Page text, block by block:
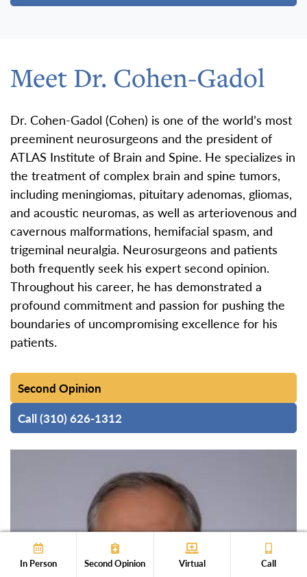
Meet Dr. Cohen-Gadol
Dr. Cohen-Gadol (Cohen) is one of the world’s most
preeminent neurosurgeons and the president of
ATLAS Institute of Brain and Spine. He specializes in
the treatment of complex brain and spine tumors,
including meningiomas, pituitary adenomas, gliomas,
and acoustic neuromas, as well as arteriovenous and
cavernous malformations, hemifacial spasm, and
trigeminal neuralgia. Neurosurgeons and patients
both frequently seek his expert second opinion.
Throughout his career, he has demonstrated a
profound commitment and passion for pushing the
boundaries of uncompromising excellence for his
patients.
Second Opinion
Call (310) 626-1312
In Person Second Opinion Virtual Call